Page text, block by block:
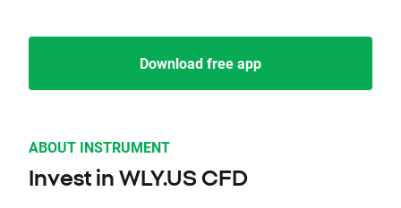
Download free app
ABOUT INSTRUMENT
Invest in WLY.US CFD